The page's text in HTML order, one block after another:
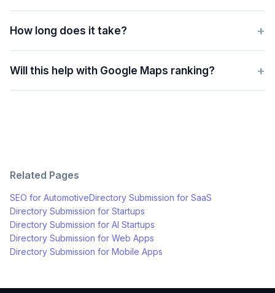
How long does it take? +
Will this help with Google Maps ranking? +
Related Pages
SEO for AutomotiveDirectory Submission for SaaS
Directory Submission for Startups
Directory Submission for AI Startups
Directory Submission for Web Apps
Directory Submission for Mobile Apps